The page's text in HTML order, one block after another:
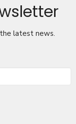
latest news.